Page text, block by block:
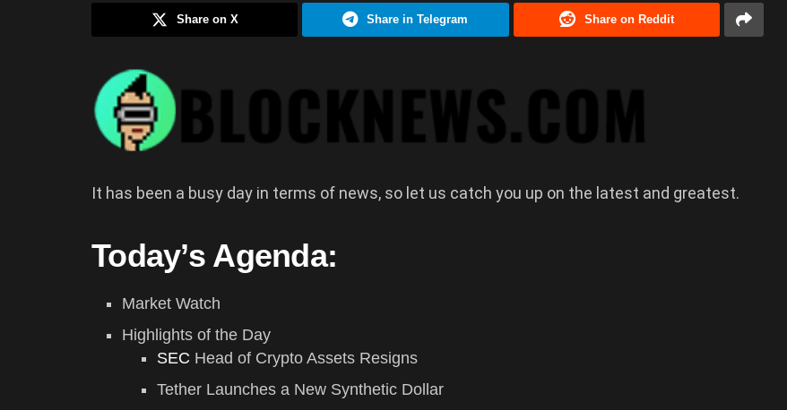
Share on X Share in Telegram Share on Reddit
It has been a busy day in terms of news, so let us catch you up on the latest and greatest.
Today’s Agenda:
Market Watch
Highlights of the Day
SEC Head of Crypto Assets Resigns
Tether Launches a New Synthetic Dollar